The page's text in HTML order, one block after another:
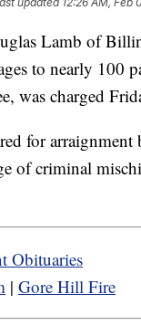
Lamb of
to nearly 100
was charged
for
of criminal
Obituaries
| Gore Hill Fire